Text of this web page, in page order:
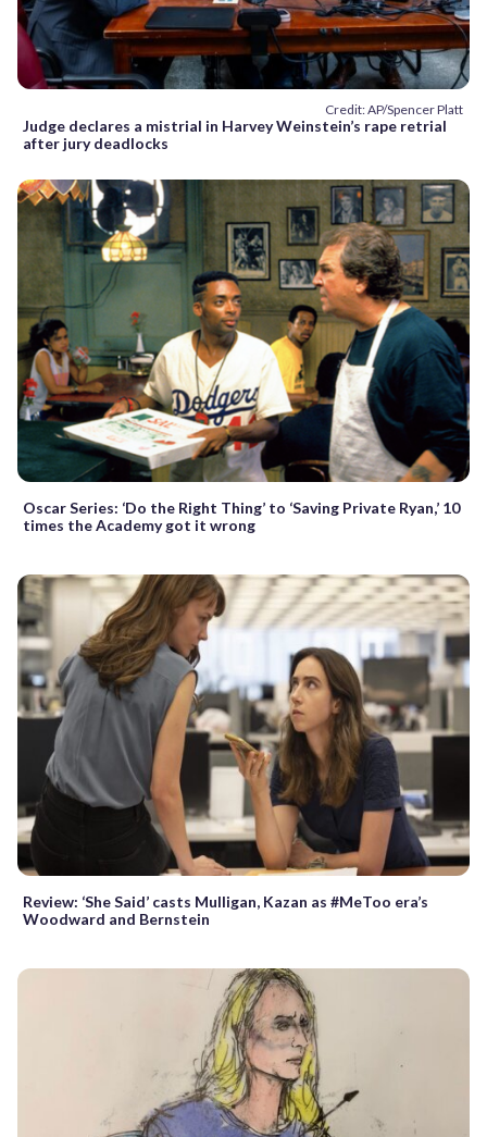
Credit: AP/Spencer Platt
Judge declares a mistrial in Harvey Weinstein’s rape retrial
after jury deadlocks
Oscar Series: ‘Do the Right Thing’ to ‘Saving Private Ryan,’ 10
times the Academy got it wrong
Review: ‘She Said’ casts Mulligan, Kazan as #MeToo era’s
Woodward and Bernstein